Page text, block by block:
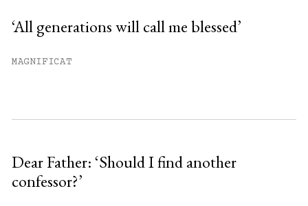
You have
‘All generations will call me blessed’
MAGNIFICAT
Dear Father: ‘Should I find another
confessor?’